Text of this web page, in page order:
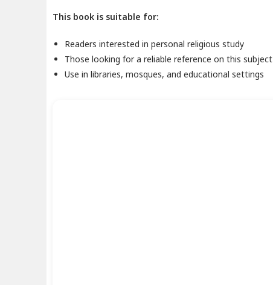
This book is suitable for:
Readers interested in personal religious study
Those looking for a reliable reference on this subject
Use in libraries, mosques, and educational settings